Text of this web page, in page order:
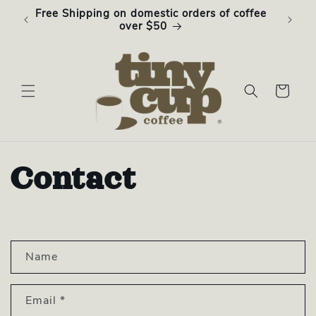
Skip to
content
Free Shipping on domestic orders of coffee
over $50
Cart
Contact
o
Name
Email *